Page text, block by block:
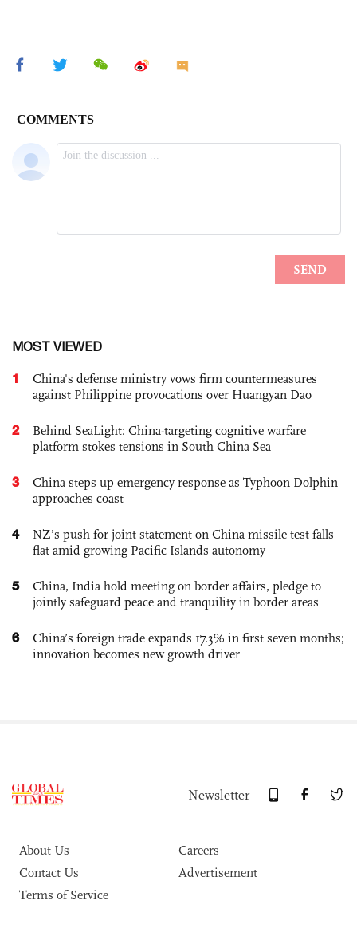
MOST VIEWED
1
China's defense ministry vows firm countermeasures
against Philippine provocations over Huangyan Dao
2
Behind SeaLight: China-targeting cognitive warfare
platform stokes tensions in South China Sea
3
China steps up emergency response as Typhoon Dolphin
approaches coast
4
NZ’s push for joint statement on China missile test falls
flat amid growing Pacific Islands autonomy
5
China, India hold meeting on border affairs, pledge to
jointly safeguard peace and tranquility in border areas
6
China’s foreign trade expands 17.3% in first seven months;
innovation becomes new growth driver
Newsletter
About Us
Careers
Contact Us
Advertisement
Terms of Service